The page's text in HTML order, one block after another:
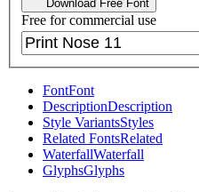
Download Free Font
Free for commercial use
FontFont
DescriptionDescription
Style VariantsStyles
Related FontsRelated
WaterfallWaterfall
GlyphsGlyphs